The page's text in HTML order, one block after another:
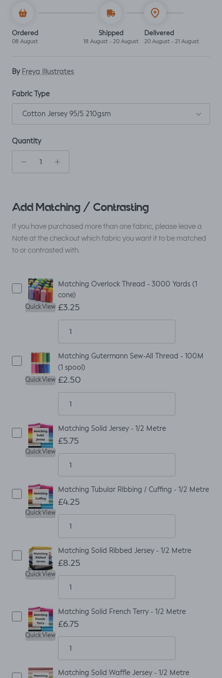
Ordered
08 August
Shipped
18 August - 20 August
Delivered
20 August - 21 August
By Freya Illustrates
Fabric Type
Cotton Jersey 95/5 210gsm
Quantity
Add Matching / Contrasting
If you have purchased more than one fabric, please leave a
Note at the checkout which fabric you want it to be matched
to or contrasted with.
Quick View
Matching Overlock Thread - 3000 Yards (1
cone)
£3.25
Quick View
Matching Gutermann Sew-All Thread - 100M
(1 spool)
£2.50
Quick View
Matching Solid Jersey - 1/2 Metre
£5.75
Quick View
Matching Tubular Ribbing / Cuffing - 1/2 Metre
£4.25
Quick View
Matching Solid Ribbed Jersey - 1/2 Metre
£8.25
Quick View
Matching Solid French Terry - 1/2 Metre
£6.75
Matching Solid Waffle Jersey - 1/2 Metre